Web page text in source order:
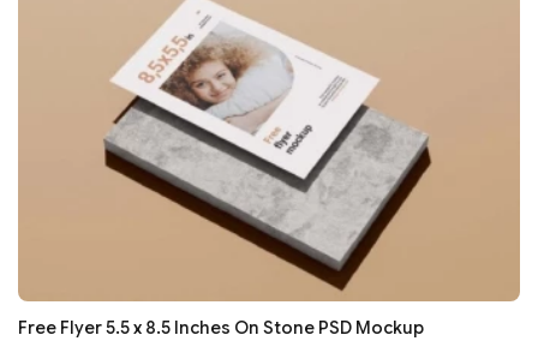
Free Flyer 5.5 x 8.5 Inches On Stone PSD Mockup